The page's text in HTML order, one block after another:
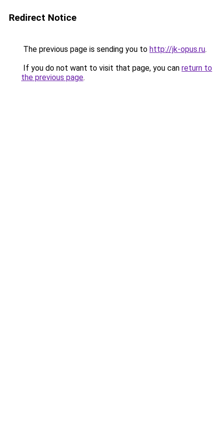
Redirect Notice
The previous page is sending you to http://jk-opus.ru.
If you do not want to visit that page, you can return to
the previous page.